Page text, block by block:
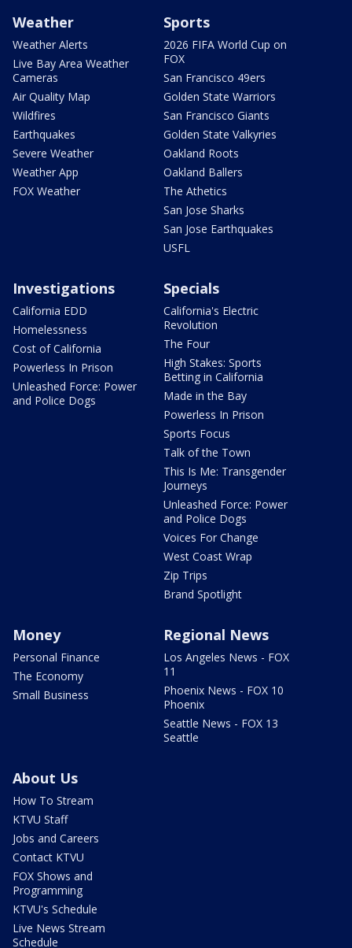
Weather
Weather Alerts
Live Bay Area Weather
Cameras
Air Quality Map
Wildfires
Earthquakes
Severe Weather
Weather App
FOX Weather
Sports
2026 FIFA World Cup on
FOX
San Francisco 49ers
Golden State Warriors
San Francisco Giants
Golden State Valkyries
Oakland Roots
Oakland Ballers
The Athetics
San Jose Sharks
San Jose Earthquakes
USFL
Investigations
California EDD
Homelessness
Cost of California
Powerless In Prison
Unleashed Force: Power
and Police Dogs
Specials
California's Electric
Revolution
The Four
High Stakes: Sports
Betting in California
Made in the Bay
Powerless In Prison
Sports Focus
Talk of the Town
This Is Me: Transgender
Journeys
Unleashed Force: Power
and Police Dogs
Voices For Change
West Coast Wrap
Zip Trips
Brand Spotlight
Money
Personal Finance
The Economy
Small Business
Regional News
Los Angeles News - FOX
11
Phoenix News - FOX 10
Phoenix
Seattle News - FOX 13
Seattle
About Us
How To Stream
KTVU Staff
Jobs and Careers
Contact KTVU
FOX Shows and
Programming
KTVU's Schedule
Live News Stream
Schedule